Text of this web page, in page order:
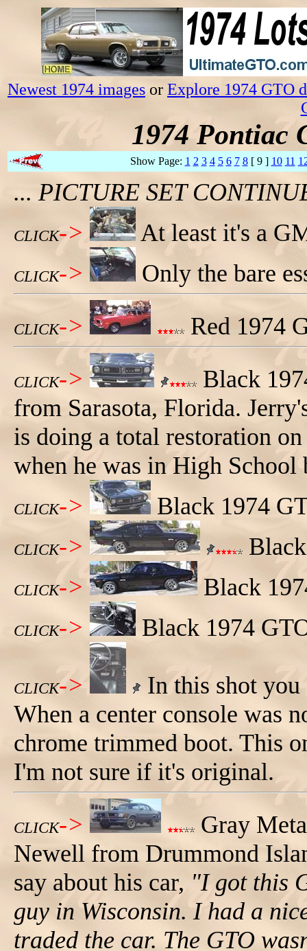
Newest 1974 images or Explore 1974 GTO
1974
Show Page: 1 2 3 4 5 6 7 8[ 9 ] 10 11
... PICTURE SET
CLICK-> At least it's a
CLICK-> Only the bare
CLICK-> Red 1974
CLICK->
Black
from Sarasota, Florida.
is doing a total restoration
when he was in High School
CLICK-> Black 1974
CLICK->
CLICK-> Black
CLICK-> Black 1974
CLICK->
In this shot you
When a center console was
chrome trimmed boot. This
I'm not sure if it's original.
CLICK->
Gray
Newell from Drummond
say about his car, "I got this
guy in Wisconsin. I had a
traded the car. The GTO